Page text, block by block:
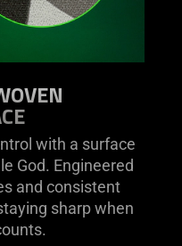
with a surface
God. Engineered
and consistent
sharp when